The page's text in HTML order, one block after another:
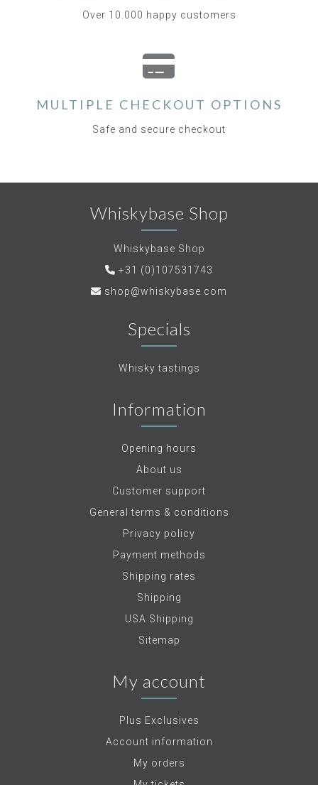
Over 10.000 happy customers
MULTIPLE CHECKOUT OPTIONS
Safe and secure checkout
Whiskybase Shop
Whiskybase Shop
+31 (0)107531743
shop@whiskybase.com
Specials
Whisky tastings
Information
Opening hours
About us
Customer support
General terms & conditions
Privacy policy
Payment methods
Shipping rates
Shipping
USA Shipping
Sitemap
My account
Plus Exclusives
Account information
My orders